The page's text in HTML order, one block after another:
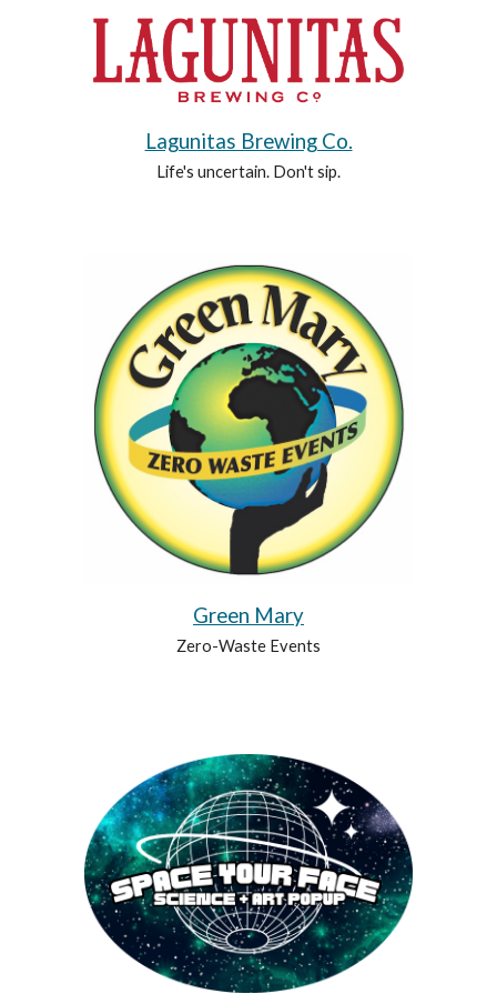
Lagunitas Brewing Co.
Life's uncertain. Don't sip.
Green Mary
Zero-Waste Events